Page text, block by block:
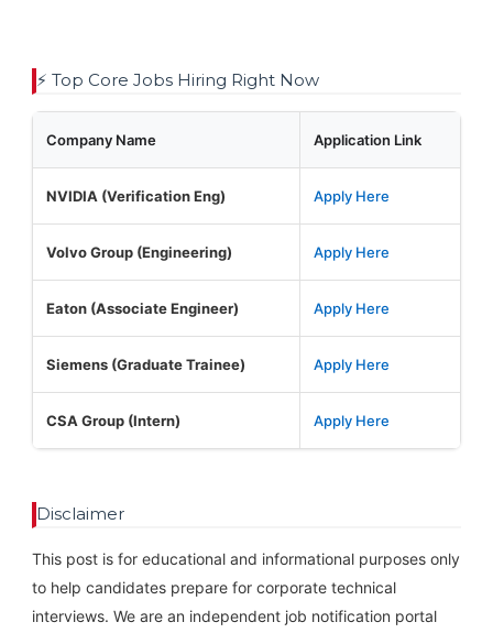
⚡ Top Core Jobs Hiring Right Now
Company Name Application Link
NVIDIA (Verification Eng) Apply Here
Volvo Group (Engineering) Apply Here
Eaton (Associate Engineer) Apply Here
Siemens (Graduate Trainee) Apply Here
CSA Group (Intern) Apply Here
Disclaimer
This post is for educational and informational purposes only
to help candidates prepare for corporate technical
interviews. We are an independent job notification portal